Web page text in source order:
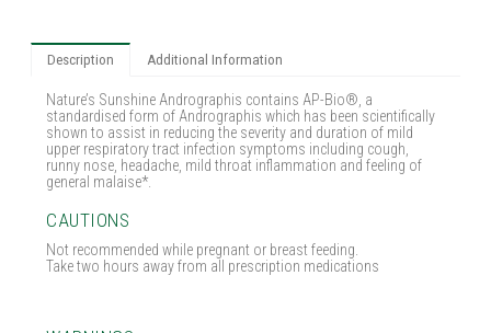
Description Additional Information
Nature’s Sunshine Andrographis contains AP-Bio®, a
standardised form of Andrographis which has been scientifically
shown to assist in reducing the severity and duration of mild
upper respiratory tract infection symptoms including cough,
runny nose, headache, mild throat inflammation and feeling of
general malaise*.
CAUTIONS
Not recommended while pregnant or breast feeding.
Take two hours away from all prescription medications